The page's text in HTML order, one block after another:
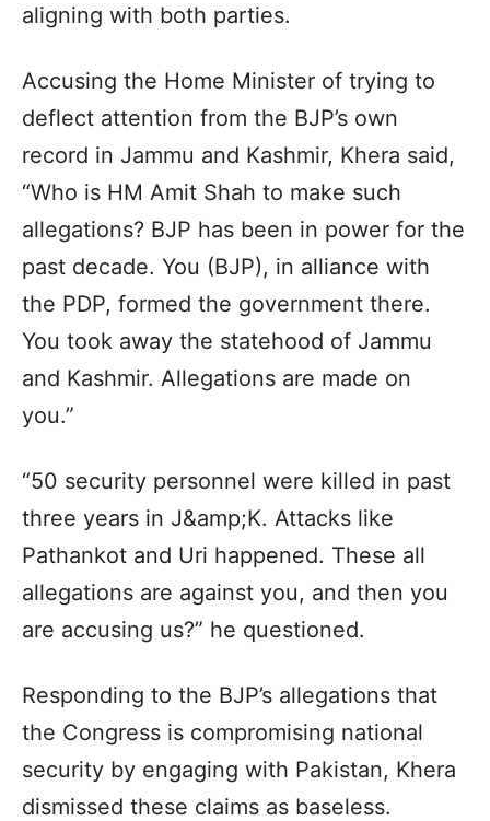
aligning with both parties.
Accusing the Home Minister of trying to
deflect attention from the BJP’s own
record in Jammu and Kashmir, Khera said,
“Who is HM Amit Shah to make such
allegations? BJP has been in power for the
past decade. You (BJP), in alliance with
the PDP, formed the government there.
You took away the statehood of Jammu
and Kashmir. Allegations are made on
you.”
“50 security personnel were killed in past
three years in J&amp;K. Attacks like
Pathankot and Uri happened. These all
allegations are against you, and then you
are accusing us?” he questioned.
Responding to the BJP’s allegations that
the Congress is compromising national
security by engaging with Pakistan, Khera
dismissed these claims as baseless.